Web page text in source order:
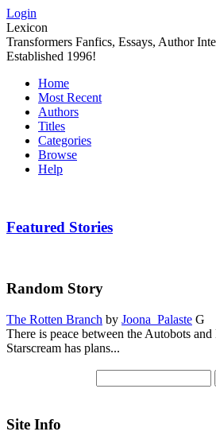
Login
Lexicon
Transformers Fanfics, Essays, Author
Established 1996!
Home
Most Recent
Authors
Titles
Categories
Browse
Help
Featured Stories
Random Story
The Rotten Branch by Joona_Palaste G
There is peace between the Autobots
Starscream has plans...
Site Info